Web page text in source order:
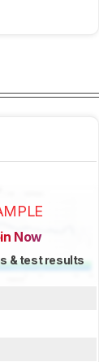
Now
& test results